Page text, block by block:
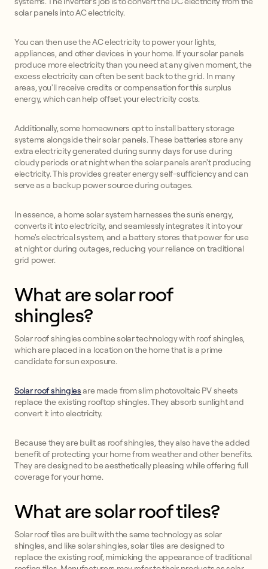
solar panels into AC electricity.
You can then use the AC electricity to power your lights,
appliances, and other devices in your home. If your solar panels
produce more electricity than you need at any given moment, the
excess electricity can often be sent back to the grid. In many
areas, you'll receive credits or compensation for this surplus
energy, which can help offset your electricity costs.
Additionally, some homeowners opt to install battery storage
systems alongside their solar panels. These batteries store any
extra electricity generated during sunny days for use during
cloudy periods or at night when the solar panels aren't producing
electricity. This provides greater energy self-sufficiency and can
serve as a backup power source during outages.
In essence, a home solar system harnesses the sun's energy,
converts it into electricity, and seamlessly integrates it into your
home's electrical system, and a battery stores that power for use
at night or during outages, reducing your reliance on traditional
grid power.
What are solar roof
shingles?
Solar roof shingles combine solar technology with roof shingles,
which are placed in a location on the home that is a prime
candidate for sun exposure.
Solar roof shinglesare made from slim photovoltaic PV sheets
replace the existing rooftop shingles. They absorb sunlight and
convert it into electricity.
Because they are built as roof shingles, they also have the added
benefit of protecting your home from weather and other benefits.
They are designed to be aesthetically pleasing while offering full
coverage for your home.
What are solar roof tiles?
Solar roof tiles are built with the same technology as solar
shingles, and like solar shingles, solar tiles are designed to
replace the existing roof, mimicking the appearance of traditional